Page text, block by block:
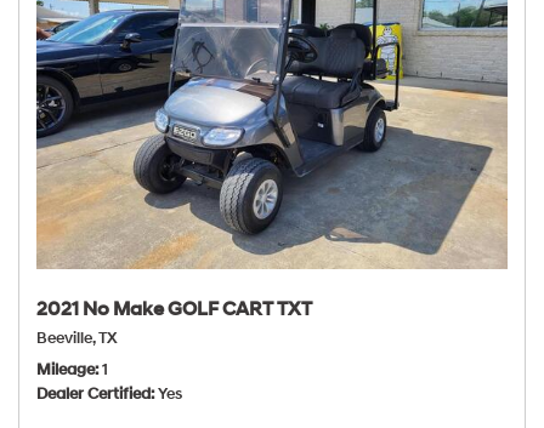
2021 No Make GOLF CART TXT
Beeville, TX
Mileage 1
Dealer Certified Yes